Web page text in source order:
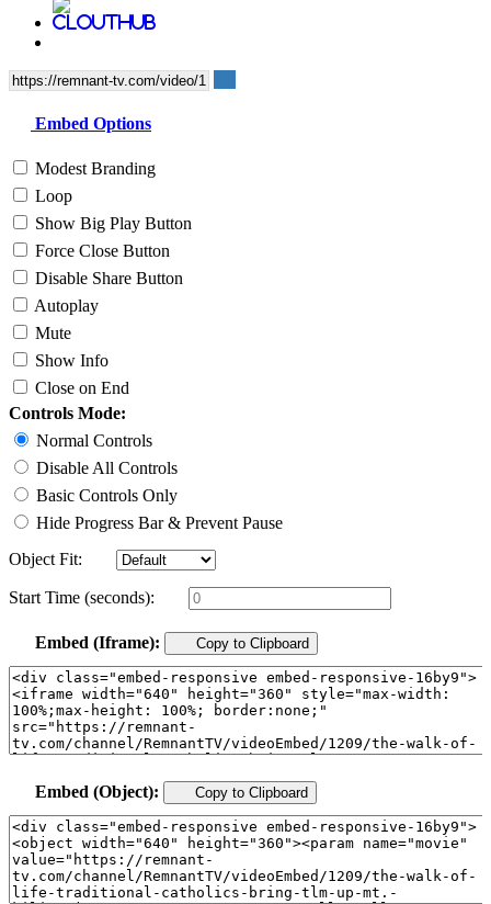
Embed Options
Modest Branding
Loop
Show Big Play Button
Force Close Button
Disable Share Button
Autoplay
Mute
Show Info
Close on End
Controls Mode:
Normal Controls
Disable All Controls
Basic Controls Only
Hide Progress Bar & Prevent Pause
Object Fit:
Start Time (seconds):
Embed (Iframe): Copy to Clipboard
Embed (Object): Copy to Clipboard